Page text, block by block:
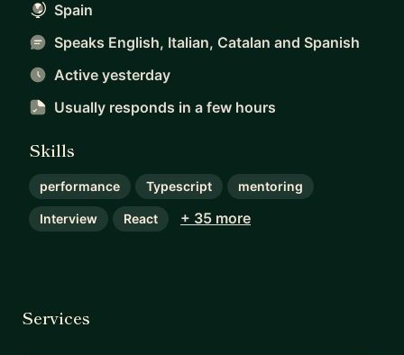
Spain
Speaks English, Italian, Catalan and Spanish
Active yesterday
Usually responds in a few hours
Skills
performance Typescript mentoring
Interview React + 35 more
Services